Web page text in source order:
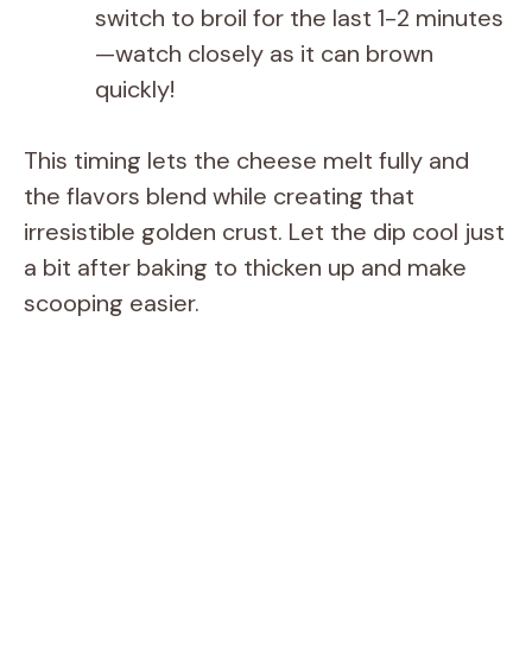
switch to broil for the last 1-2 minutes
—watch closely as it can brown
quickly!
This timing lets the cheese melt fully and
the flavors blend while creating that
irresistible golden crust. Let the dip cool just
a bit after baking to thicken up and make
scooping easier.